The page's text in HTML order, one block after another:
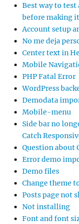
Best way to test
before making
Account setup
No me deja
Center text in
Mobile
PHP Fatal Error
WordPress
Demodata
Mobile-menu
Side bar no
Catch
Question about
Error demo
Demo files
Change theme
Posts page not
Not installing
Font and font